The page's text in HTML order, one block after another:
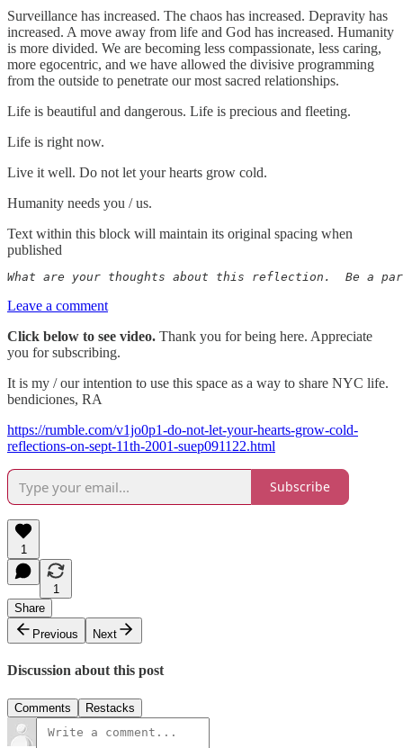
Surveillance has increased. The chaos has increased. Depravity has
increased. A move away from life and God has increased. Humanity
is more divided. We are becoming less compassionate, less caring,
more egocentric, and we have allowed the divisive programming
from the outside to penetrate our most sacred relationships.
Life is beautiful and dangerous. Life is precious and fleeting.
Life is right now.
Live it well. Do not let your hearts grow cold.
Humanity needs you / us.
Text within this block will maintain its original spacing when
published
What are your thoughts about this reflection.  Be a
Leave a comment
Click below to see video. Thank you for being here. Appreciate
you for subscribing.
It is my / our intention to use this space as a way to share NYC life.
bendiciones, RA
https://rumble.com/v1jo0p1-do-not-let-your-hearts-grow-cold-
reflections-on-sept-11th-2001-suep091122.html
Subscribe
1
1
Share
Previous
Next
Discussion about this post
Comments Restacks